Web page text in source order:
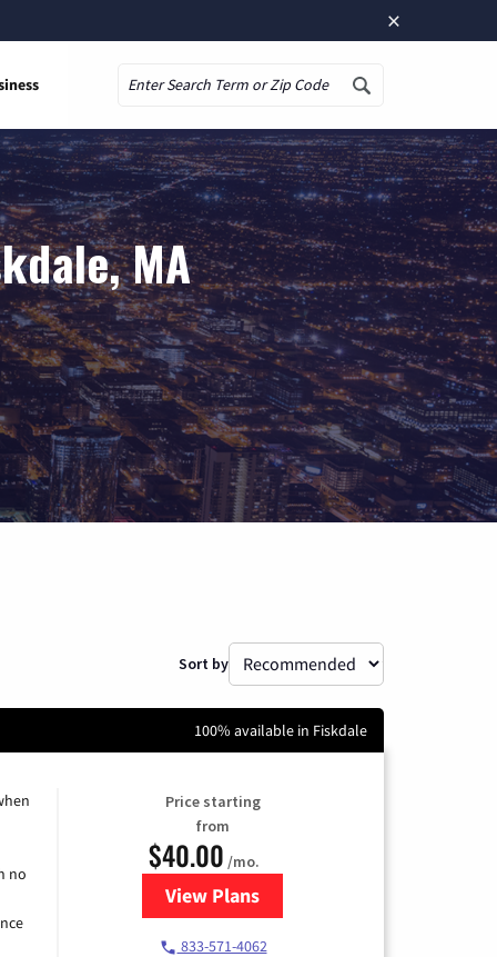
×
MA
Sort by
100% available in Fiskdale
no
Price starting
from
$40.00 /mo.
View Plansfor Spectrum Cable Internet
833-571-4062